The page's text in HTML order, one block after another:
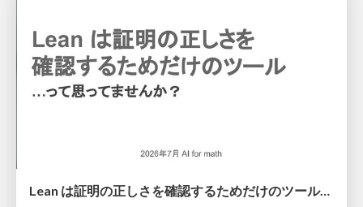
Lean は証明の正しさを確認するためだけのツールって思ってませんか？